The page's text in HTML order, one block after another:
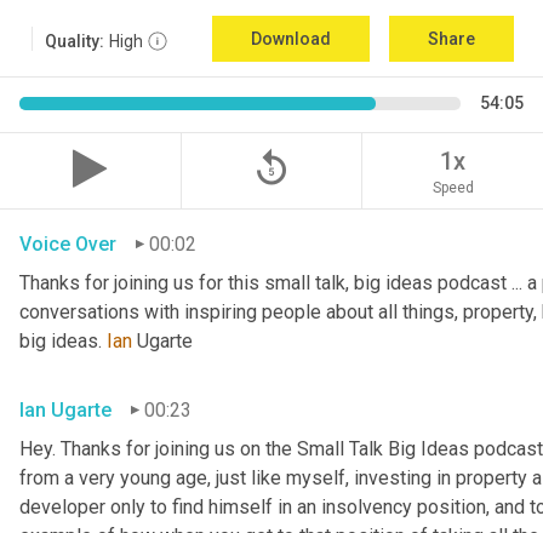
Quality: High Download Share
54:05
replay_5 1x
Speed
Voice Over
00:02
Thanks for joining us for this small talk, big ideas podcast ...
conversations with inspiring people about all things,
big ideas. Ian Ugarte
Ian Ugarte
00:23
Hey. Thanks for joining us on the Small Talk Big Ideas
from a very young age, just like myself, investing in property
developer only to find himself in an insolvency position, and